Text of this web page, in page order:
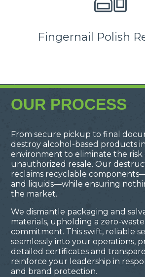
Fingernail Polish
OUR PROCESS
From secure pickup to final
destroy alcohol-based products
environment to eliminate the risk
unauthorized resale. Our
reclaims recyclable
and liquids—while ensuring
the market.
We dismantle packaging and
materials, upholding a zero-
commitment. This swift, reliable
seamlessly into your operations,
detailed certificates and
reinforce your leadership in
and brand protection.